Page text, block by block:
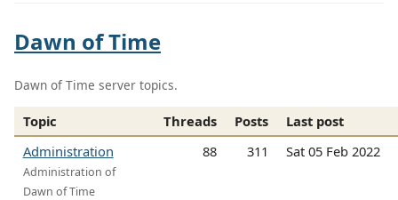
Dawn of Time
Dawn of Time server topics.
Topic Threads Posts
Last post
Administration
Administration of
Dawn of Time
88 311 Sat 05 Feb 2022